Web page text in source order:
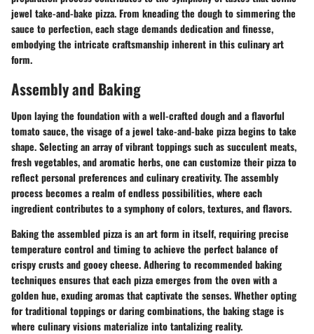
jewel take-and-bake pizza. From kneading the dough to simmering the
sauce to perfection, each stage demands dedication and finesse,
embodying the intricate craftsmanship inherent in this culinary art
form.
Assembly and Baking
Upon laying the foundation with a well-crafted dough and a flavorful
tomato sauce, the visage of a jewel take-and-bake pizza begins to take
shape. Selecting an array of vibrant toppings such as succulent meats,
fresh vegetables, and aromatic herbs, one can customize their pizza to
reflect personal preferences and culinary creativity. The assembly
process becomes a realm of endless possibilities, where each
ingredient contributes to a symphony of colors, textures, and flavors.
Baking the assembled pizza is an art form in itself, requiring precise
temperature control and timing to achieve the perfect balance of
crispy crusts and gooey cheese. Adhering to recommended baking
techniques ensures that each pizza emerges from the oven with a
golden hue, exuding aromas that captivate the senses. Whether opting
for traditional toppings or daring combinations, the baking stage is
where culinary visions materialize into tantalizing reality.